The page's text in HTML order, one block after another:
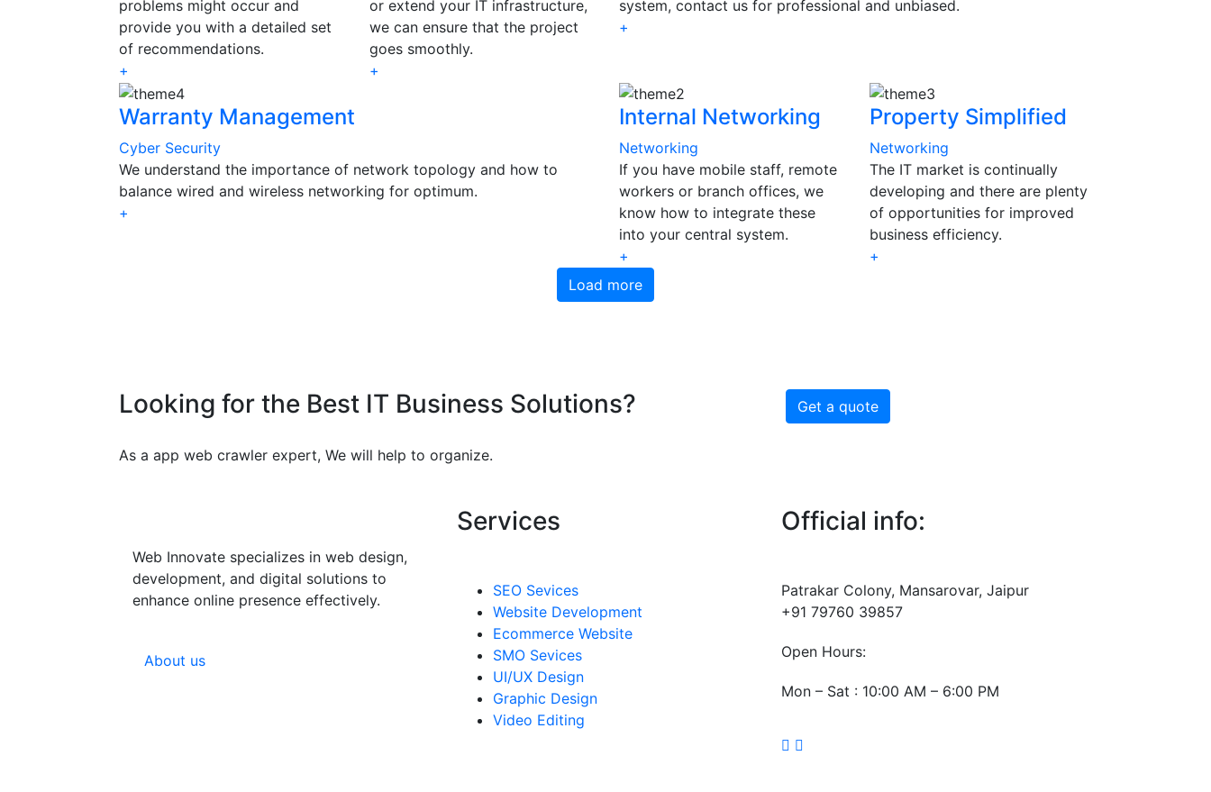
problems might occur and
provide you with a detailed set
of recommendations.
+
or extend your IT infrastructure,
we can ensure that the project
goes smoothly.
+
system, contact us for professional and unbiased.
+
Warranty Management
Cyber Security
We understand the importance of network topology and how to
balance wired and wireless networking for optimum.
+
Internal Networking
Networking
If you have mobile staff, remote
workers or branch offices, we
know how to integrate these
into your central system.
+
Property Simplified
Networking
The IT market is continually
developing and there are plenty
of opportunities for improved
business efficiency.
+
Load more
Looking for the Best IT Business Solutions?
As a app web crawler expert, We will help to organize.
Get a quote
Web Innovate specializes in web design,
development, and digital solutions to
enhance online presence effectively.
About us
Services
SEO Sevices
Website Development
Ecommerce Website
SMO Sevices
UI/UX Design
Graphic Design
Video Editing
Official info:
Patrakar Colony, Mansarovar, Jaipur
+91 79760 39857
Open Hours:
Mon – Sat : 10:00 AM – 6:00 PM